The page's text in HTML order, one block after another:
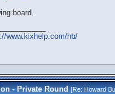
board.
www.kixhelp.com/hb/
- Private Round [Re:Howard